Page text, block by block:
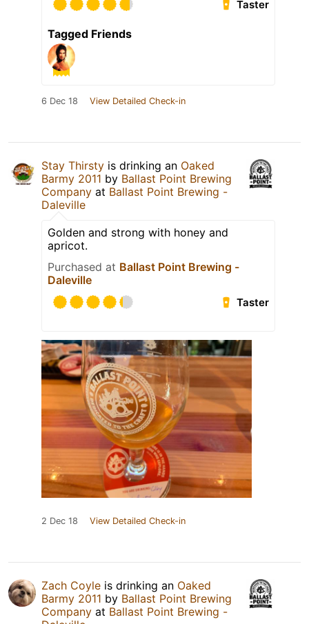
Taster
Tagged Friends
6 Dec 18 View Detailed Check-in
Stay Thirsty is drinking an Oaked
Barmy 2011 by Ballast Point Brewing
Company at Ballast Point Brewing -
Daleville
Golden and strong with honey and
apricot.
Purchased at Ballast Point Brewing -
Daleville
Taster
2 Dec 18 View Detailed Check-in
Zach Coyle is drinking an Oaked
Barmy 2011 by Ballast Point Brewing
Company at Ballast Point Brewing -